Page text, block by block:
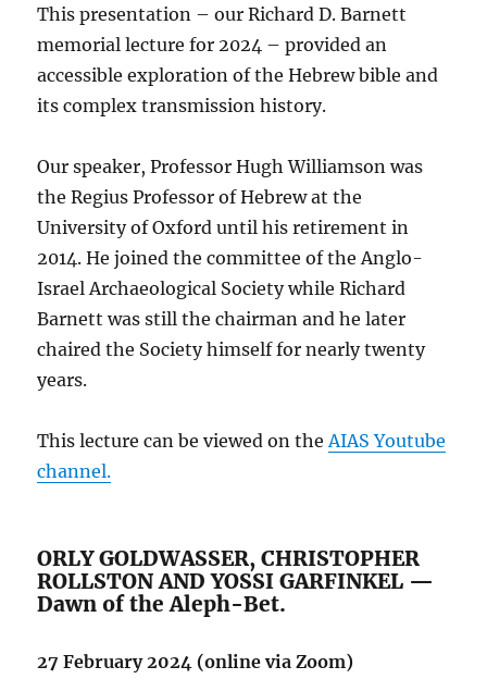
This presentation – our Richard D. Barnett
memorial lecture for 2024 – provided an
accessible exploration of the Hebrew bible and
its complex transmission history.
Our speaker, Professor Hugh Williamson was
the Regius Professor of Hebrew at the
University of Oxford until his retirement in
2014. He joined the committee of the Anglo-
Israel Archaeological Society while Richard
Barnett was still the chairman and he later
chaired the Society himself for nearly twenty
years.
This lecture can be viewed on theAIAS Youtube
channel.
ORLY GOLDWASSER, CHRISTOPHER
ROLLSTON AND YOSSI GARFINKEL —
Dawn of the Aleph-Bet.
27 February 2024 (online via Zoom)